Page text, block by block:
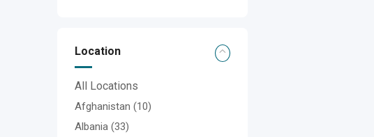
Location
All Locations
Afghanistan (10)
Albania (33)